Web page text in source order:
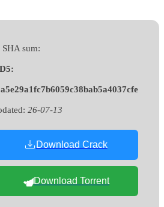
SHA sum:
26-07-13
Download Crack
Download Torrent